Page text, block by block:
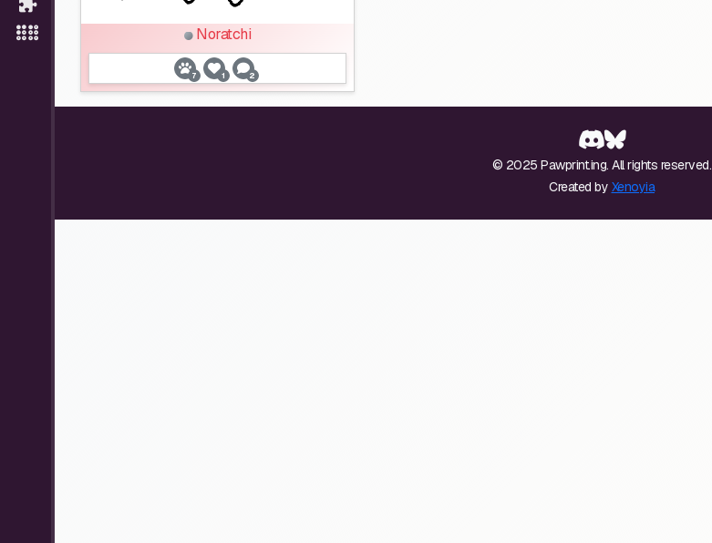
Noratchi
7 1 2
© 2025 Pawprint.ing. All rights reserved.
Created by Xenoyia